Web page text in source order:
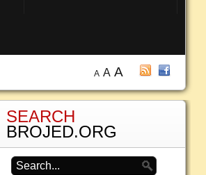
A A A
SEARCH
BROJED.ORG